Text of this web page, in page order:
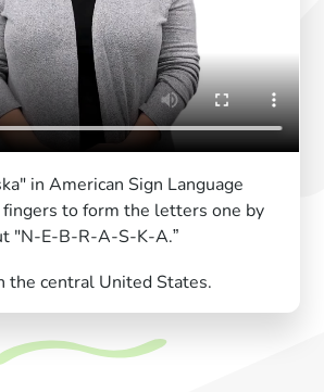
in American Sign Language
fingers to form the letters one by
"N-E-B-R-A-S-K-A.”
the central United States.